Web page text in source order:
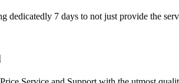
7 days to not just provide the